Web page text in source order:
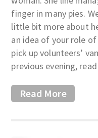
finger in many pies.
little bit more about
an idea of your role of
pick up volunteers’
previous evening,
Read More